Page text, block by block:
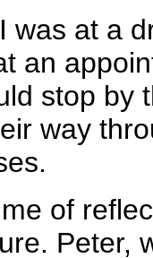
was at a
an
stop by
way
of
Peter,